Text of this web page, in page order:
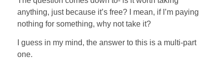
anything, just because it’s free? I mean, if I’m paying
nothing for something, why not take it?
I guess in my mind, the answer to this is a multi-part
one.